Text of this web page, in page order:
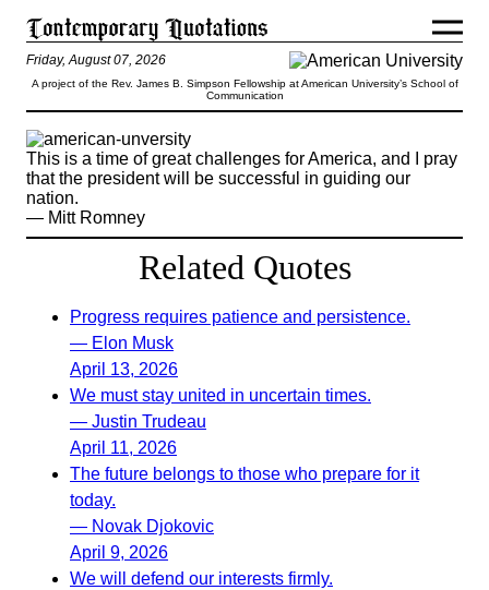
Friday, August 07, 2026
A project of the Rev. James B. Simpson Fellowship at American University’s School of
Communication
This is a time of great challenges for America, and I pray
that the president will be successful in guiding our
nation.
— Mitt Romney
Related Quotes
Progress requires patience and persistence.
— Elon Musk
April 13, 2026
We must stay united in uncertain times.
— Justin Trudeau
April 11, 2026
The future belongs to those who prepare for it
today.
— Novak Djokovic
April 9, 2026
We will defend our interests firmly.